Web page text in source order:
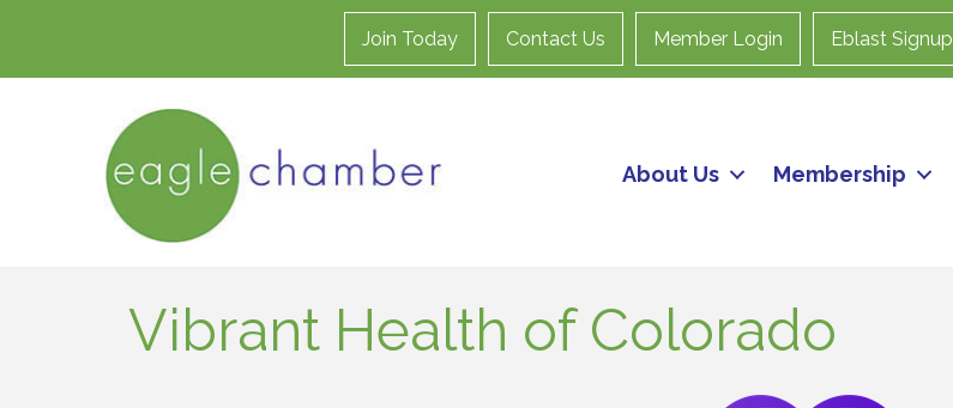
Join Today Contact Us Member Login Eblast Signup
About Us Membership
Vibrant Health of Colorado